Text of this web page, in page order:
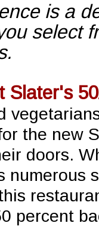
is a
select
Slater's
the new
doors.
numerous
percent